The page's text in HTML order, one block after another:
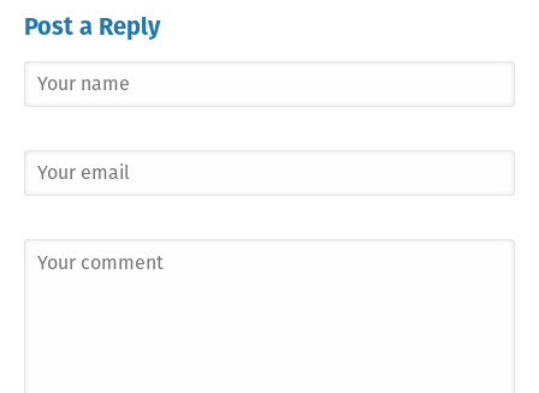
Post a Reply